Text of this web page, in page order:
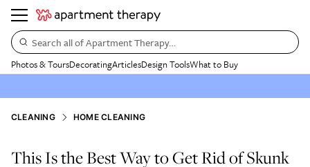
Search all of Apartment Therapy…
Photos & ToursDecoratingArticlesDesign ToolsWhat to Buy
CLEANING HOME CLEANING
This Is the Best Way to Get Rid of Skunk